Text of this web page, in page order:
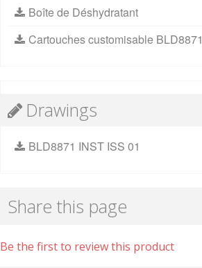
Boîte de Déshydratant
Cartouches customisable BLD8871
Drawings
BLD8871 INST ISS 01
Share this page
Be the first to review this product